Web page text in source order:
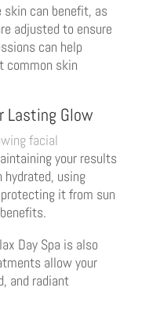
can benefit, as
adjusted to ensure
can help
common skin
Lasting Glow
facial
your results
hydrated, using
it from sun
Day Spa is also
allow your
and radiant